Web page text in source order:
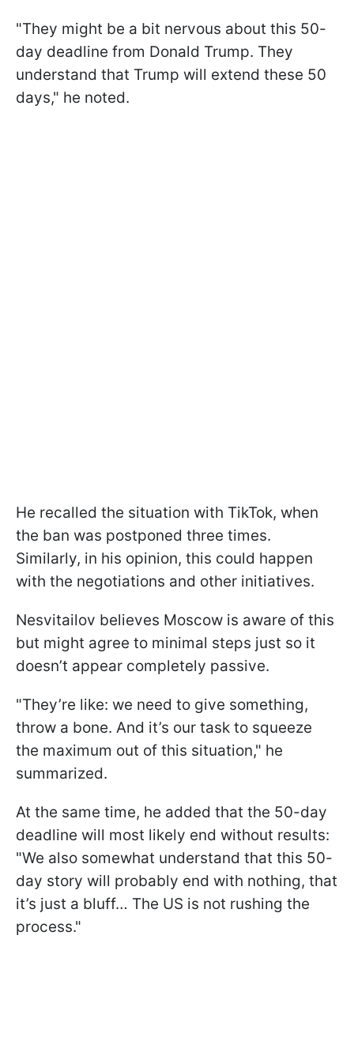
"They might be a bit nervous about this 50-
day deadline from Donald Trump. They
understand that Trump will extend these 50
days," he noted.
He recalled the situation with TikTok, when
the ban was postponed three times.
Similarly, in his opinion, this could happen
with the negotiations and other initiatives.
Nesvitailov believes Moscow is aware of this
but might agree to minimal steps just so it
doesn’t appear completely passive.
"They’re like: we need to give something,
throw a bone. And it’s our task to squeeze
the maximum out of this situation," he
summarized.
At the same time, he added that the 50-day
deadline will most likely end without results:
"We also somewhat understand that this 50-
day story will probably end with nothing, that
it’s just a bluff… The US is not rushing the
process."